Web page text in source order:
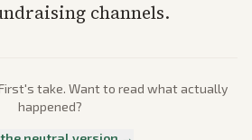
channels.
's take. Want to read what actually
happened?